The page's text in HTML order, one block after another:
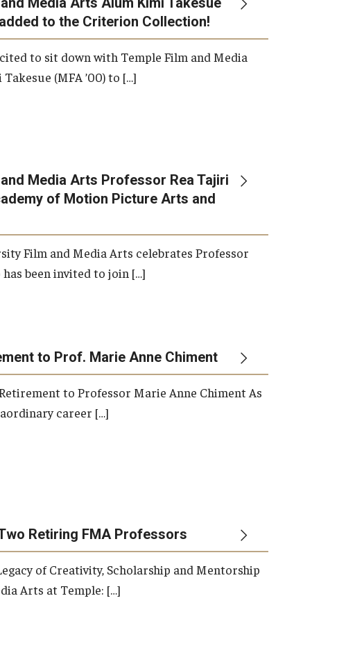
International Applicants
added to the Criterion Collection!
to sit down with Temple Film and Media
(MFA ’00) to […]
Media Arts Professor Rea Tajiri
of Motion Picture Arts and
Film and Media Arts celebrates Professor
has been invited to join […]
to Prof. Marie Anne Chiment
to Professor Marie Anne Chiment As
career […]
Retiring FMA Professors
of Creativity, Scholarship and Mentorship
Arts at Temple: […]